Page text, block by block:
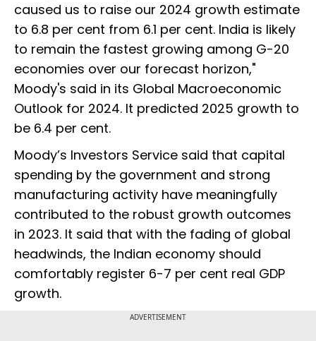
caused us to raise our 2024 growth estimate
to 6.8 per cent from 6.1 per cent. India is likely
to remain the fastest growing among G-20
economies over our forecast horizon,"
Moody's said in its Global Macroeconomic
Outlook for 2024. It predicted 2025 growth to
be 6.4 per cent.
Moody’s Investors Service said that capital
spending by the government and strong
manufacturing activity have meaningfully
contributed to the robust growth outcomes
in 2023. It said that with the fading of global
headwinds, the Indian economy should
comfortably register 6-7 per cent real GDP
growth.
ADVERTISEMENT